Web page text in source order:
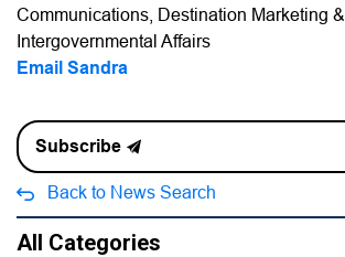
Communications, Destination Marketing &
Intergovernmental Affairs
Email Sandra
Subscribe
Back to News Search
All Categories